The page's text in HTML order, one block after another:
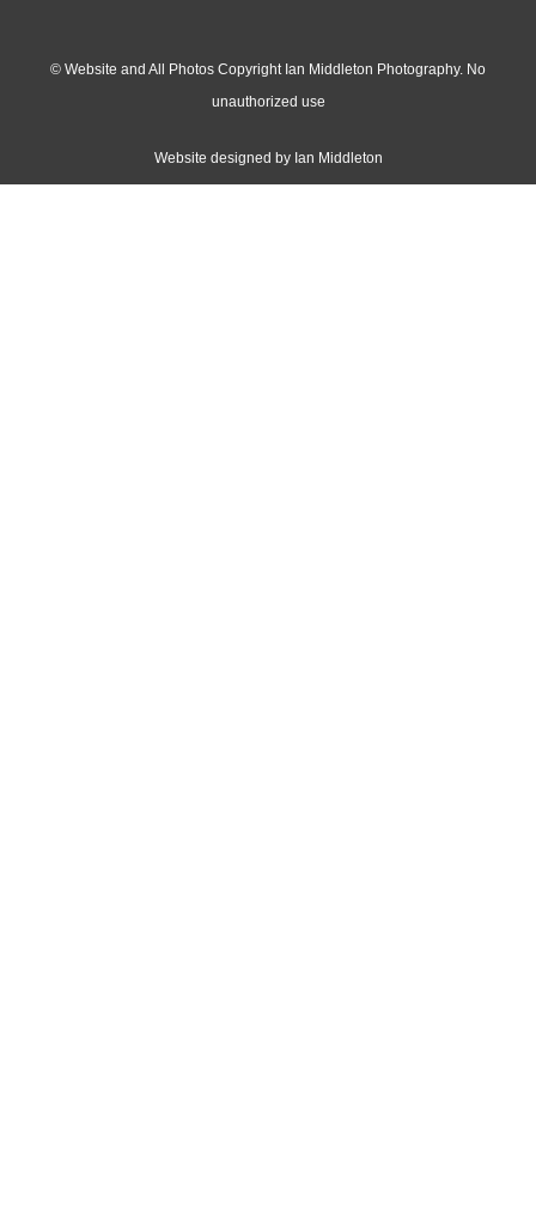
© Website and All Photos Copyright Ian Middleton Photography. No
unauthorized use
Website designed by Ian Middleton